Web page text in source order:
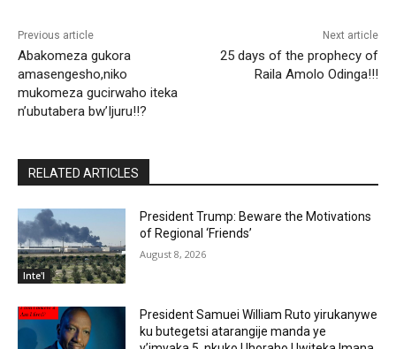
Previous article
Abakomeza gukora
amasengesho,niko
mukomeza gucirwaho iteka
n’ubutabera bw’Ijuru!!?
Next article
25 days of the prophecy of
Raila Amolo Odinga!!!
RELATED ARTICLES
Inte'l
President Trump: Beware the Motivations
of Regional ‘Friends’
August 8, 2026
President Samuei William Ruto yirukanywe
ku butegetsi atarangije manda ye